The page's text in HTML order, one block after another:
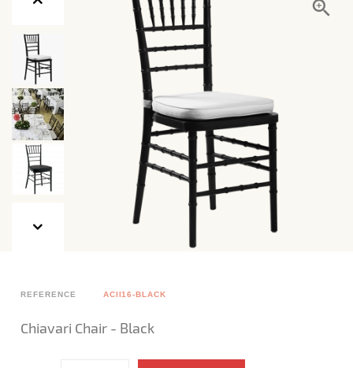
REFERENCE ACII16-BLACK
Chiavari Chair - Black